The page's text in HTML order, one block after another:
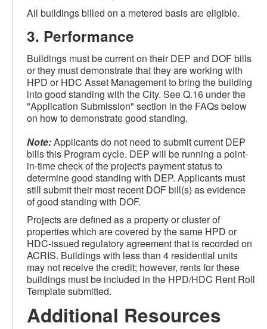
All buildings billed on a metered basis are eligible.
3. Performance
Buildings must be current on their DEP and DOF bills
or they must demonstrate that they are working with
HPD or HDC Asset Management to bring the building
into good standing with the City. See Q.16 under the
"Application Submission" section in the FAQs below
on how to demonstrate good standing.
Note:Applicants do not need to submit current DEP
bills this Program cycle. DEP will be running a point-
in-time check of the project's payment status to
determine good standing with DEP. Applicants must
still submit their most recent DOF bill(s) as evidence
of good standing with DOF.
Projects are defined as a property or cluster of
properties which are covered by the same HPD or
HDC-issued regulatory agreement that is recorded on
ACRIS. Buildings with less than 4 residential units
may not receive the credit; however, rents for these
buildings must be included in the HPD/HDC Rent Roll
Template submitted.
Additional Resources